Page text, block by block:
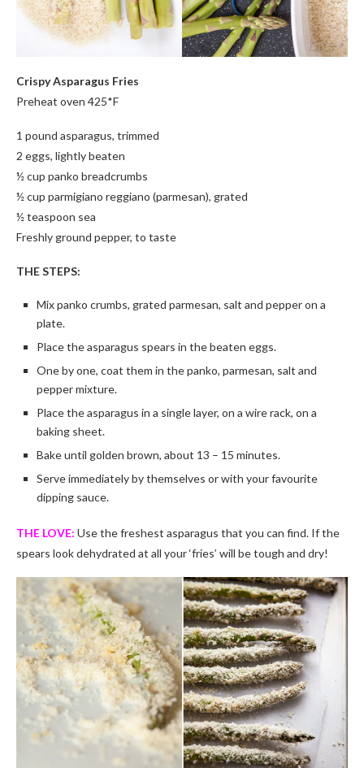
Crispy Asparagus Fries
Preheat oven 425*F
1 pound asparagus, trimmed
2 eggs, lightly beaten
½ cup panko breadcrumbs
½ cup parmigiano reggiano (parmesan), grated
½ teaspoon sea
Freshly ground pepper, to taste
THE STEPS:
Mix panko crumbs, grated parmesan, salt and pepper on a
plate.
Place the asparagus spears in the beaten eggs.
One by one, coat them in the panko, parmesan, salt and
pepper mixture.
Place the asparagus in a single layer, on a wire rack, on a
baking sheet.
Bake until golden brown, about 13 – 15 minutes.
Serve immediately by themselves or with your favourite
dipping sauce.
THE LOVE: Use the freshest asparagus that you can find. If the
spears look dehydrated at all your ‘fries’ will be tough and dry!